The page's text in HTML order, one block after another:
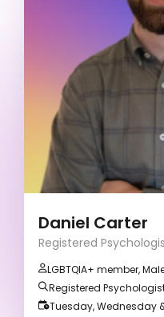
Daniel Carter
Registered
LGBTQIA+ member,
Registered
Tuesday, Wednesday
Registered
My
strengths and
personal
evidence-
achieve your
Cognitive
to understand
barriers